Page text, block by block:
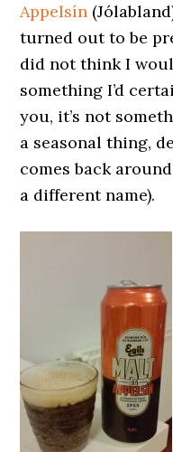
Appelsín
turned out to be
did not think I
something I’d
you, it’s not
a seasonal thing,
comes back
a different name).